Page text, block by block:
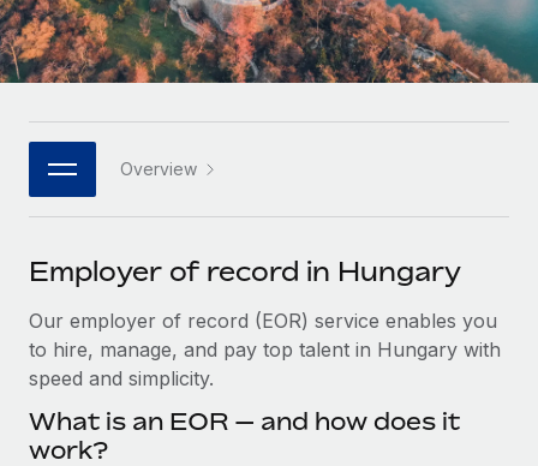
Platform
Built-in core HR functions for your team
Connect New
Connect any AI tool to Remote using our MCP
SERVICES
Ask an expert
Get expert help on global HR & compliance
Background checks
Expand teams with tailored HR solutions
Enterprise
Global HR for large businesses
PARTNER WITH US
Become a partner
Explore partnership opportunities with us
Remote Build Coming soon
Integrations and AI Automations Consulting
Case studies
HR Glossary
Job Description Library
Events
Salary & Talent Insights
Get support
Italiano
日本語
한국어
中文（简体）
Overview
Employer of record in Hungary
Our employer of record (EOR) service enables you
to hire, manage, and pay top talent in Hungary with
speed and simplicity.
What is an EOR — and how does it
work?